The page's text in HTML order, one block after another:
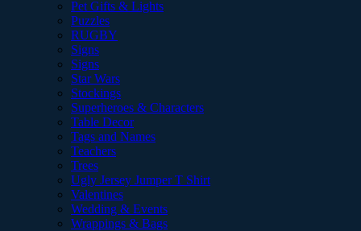
Pet Gifts & Lights
Puzzles
RUGBY
Signs
Signs
Star Wars
Stockings
Superheroes & Characters
Table Decor
Tags and Names
Teachers
Trees
Ugly Jersey Jumper T Shirt
Valentines
Wedding & Events
Wrappings & Bags